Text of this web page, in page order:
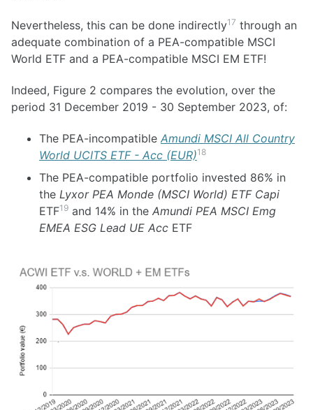
Nevertheless, this can be done indirectly17 through an
adequate combination of a PEA-compatible MSCI
World ETF and a PEA-compatible MSCI EM ETF!
Indeed, Figure 2 compares the evolution, over the
period 31 December 2019 - 30 September 2023, of:
The PEA-incompatible Amundi MSCI All Country
World UCITS ETF - Acc (EUR)18
The PEA-compatible portfolio invested 86% in
the Lyxor PEA Monde (MSCI World) ETF Capi
ETF19 and 14% in the Amundi PEA MSCI Emg
EMEA ESG Lead UE Acc ETF